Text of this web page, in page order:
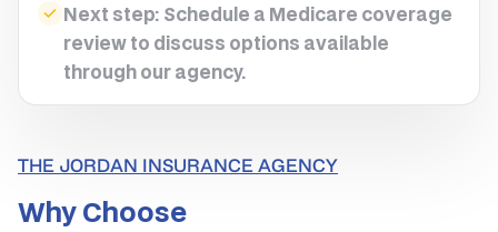
Next step: Schedule a Medicare coverage
review to discuss options available
through our agency.
THE JORDAN INSURANCE AGENCY
Why Choose